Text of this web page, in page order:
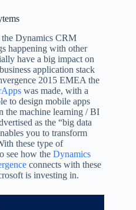
Dynamics CRM
happening with other
have a big impact on
application stack
2015 EMEA the
was made, with a
to design mobile apps
the machine learning / BI
as the “big data
you to transform
these type of
see how the Dynamics
connects with these
is investing in.